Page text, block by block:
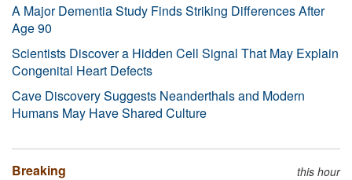
A Major Dementia Study Finds Striking Differences After
Age 90
Scientists Discover a Hidden Cell Signal That May Explain
Congenital Heart Defects
Cave Discovery Suggests Neanderthals and Modern
Humans May Have Shared Culture
Breaking this hour